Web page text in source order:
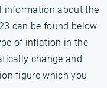
information about the
can be found below.
of inflation in the
change and
figure which you